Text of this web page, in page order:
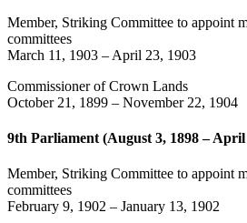
Member, Striking Committee to appoint
committees
March 11, 1903 – April 23, 1903
Commissioner of Crown Lands
October 21, 1899 – November 22, 1904
9th Parliament (August 3, 1898 – April
Member, Striking Committee to appoint
committees
February 9, 1902 – January 13, 1902